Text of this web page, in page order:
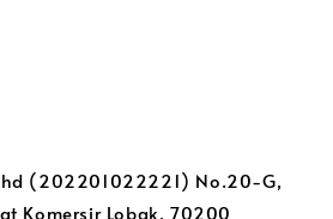
(202201022221) No.20-G,
Komersir Lobak, 70200